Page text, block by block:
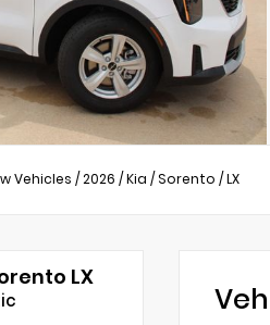
Vehicles /2026 /Kia /Sorento /LX
LX